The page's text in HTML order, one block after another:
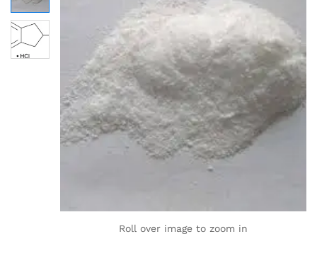
Roll over image to zoom in